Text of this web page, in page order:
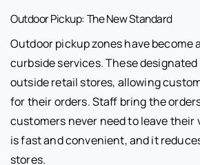
Outdoor Pickup: The New Standard
Outdoor pickup zones have become
curbside services. These
outside retail stores, allowing
for their orders. Staff bring the
customers never need to leave their
is fast and convenient, and it
stores.